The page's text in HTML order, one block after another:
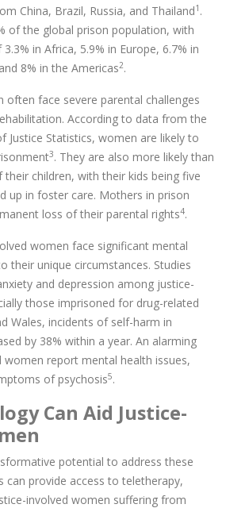
China, Brazil, Russia, and Thailand1 .
of the global prison population, with
in Africa, 5.9% in Europe, 6.7% in
8% in the Americas2.
often face severe parental challenges
According to data from the
Justice Statistics, women are likely to
3. They are also more likely than
children, with their kids being five
up in foster care. Mothers in prison
loss of their parental rights4.
women face significant mental
their unique circumstances. Studies
and depression among justice-
those imprisoned for drug-related
Wales, incidents of self-harm in
by 38% within a year. An alarming
women report mental health issues,
of psychosis5.
Can Aid Justice-
potential to address these
can provide access to teletherapy,
involved women suffering from